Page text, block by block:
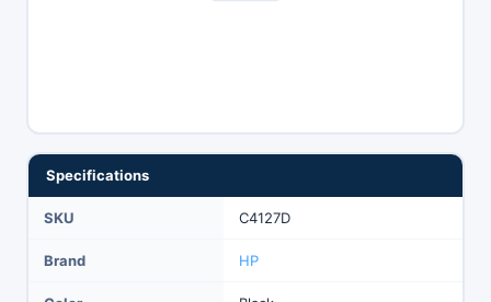
Specifications
SKU C4127D
Brand HP